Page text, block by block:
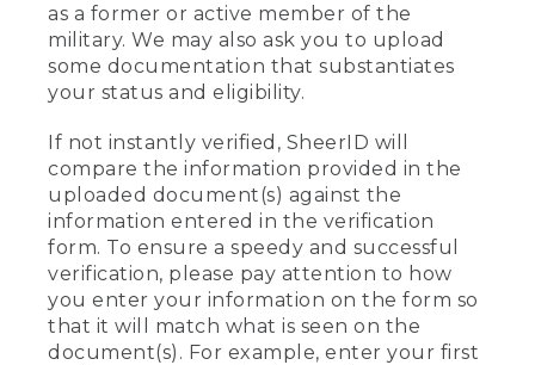
as a former or active member of the
military. We may also ask you to upload
some documentation that substantiates
your status and eligibility.
If not instantly verified, SheerID will
compare the information provided in the
uploaded document(s) against the
information entered in the verification
form. To ensure a speedy and successful
verification, please pay attention to how
you enter your information on the form so
that it will match what is seen on the
document(s). For example, enter your first